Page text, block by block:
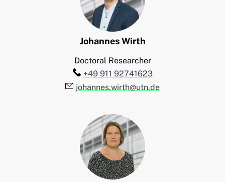
Johannes Wirth
Doctoral Researcher
Telefon:
+49 911 92741623
E-Mail:
johannes.wirth@utn.de